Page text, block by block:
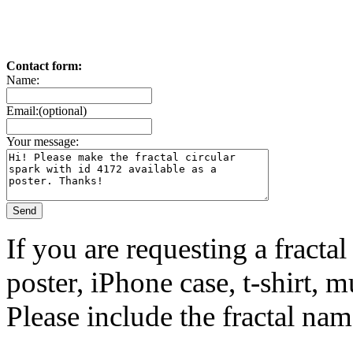
Contact form:
Name:
Email:(optional)
Your message:
If you are requesting a
poster, iPhone case, t-shirt,
Please include the fractal